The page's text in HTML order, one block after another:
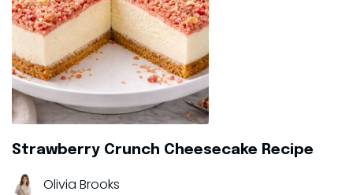
Strawberry Crunch Cheesecake Recipe
Olivia Brooks